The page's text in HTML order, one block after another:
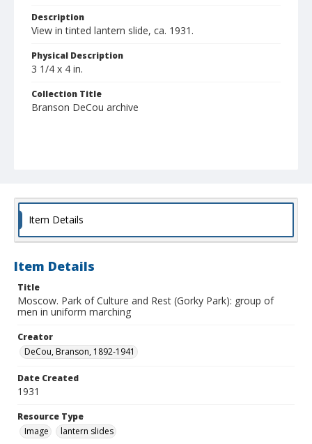
Description
View in tinted lantern slide, ca. 1931.
Physical Description
3 1/4 x 4 in.
Collection Title
Branson DeCou archive
Item Details
Item Details
Title
Moscow. Park of Culture and Rest (Gorky Park): group of
men in uniform marching
Creator
DeCou, Branson, 1892-1941
Date Created
1931
Resource Type
Image
lantern slides